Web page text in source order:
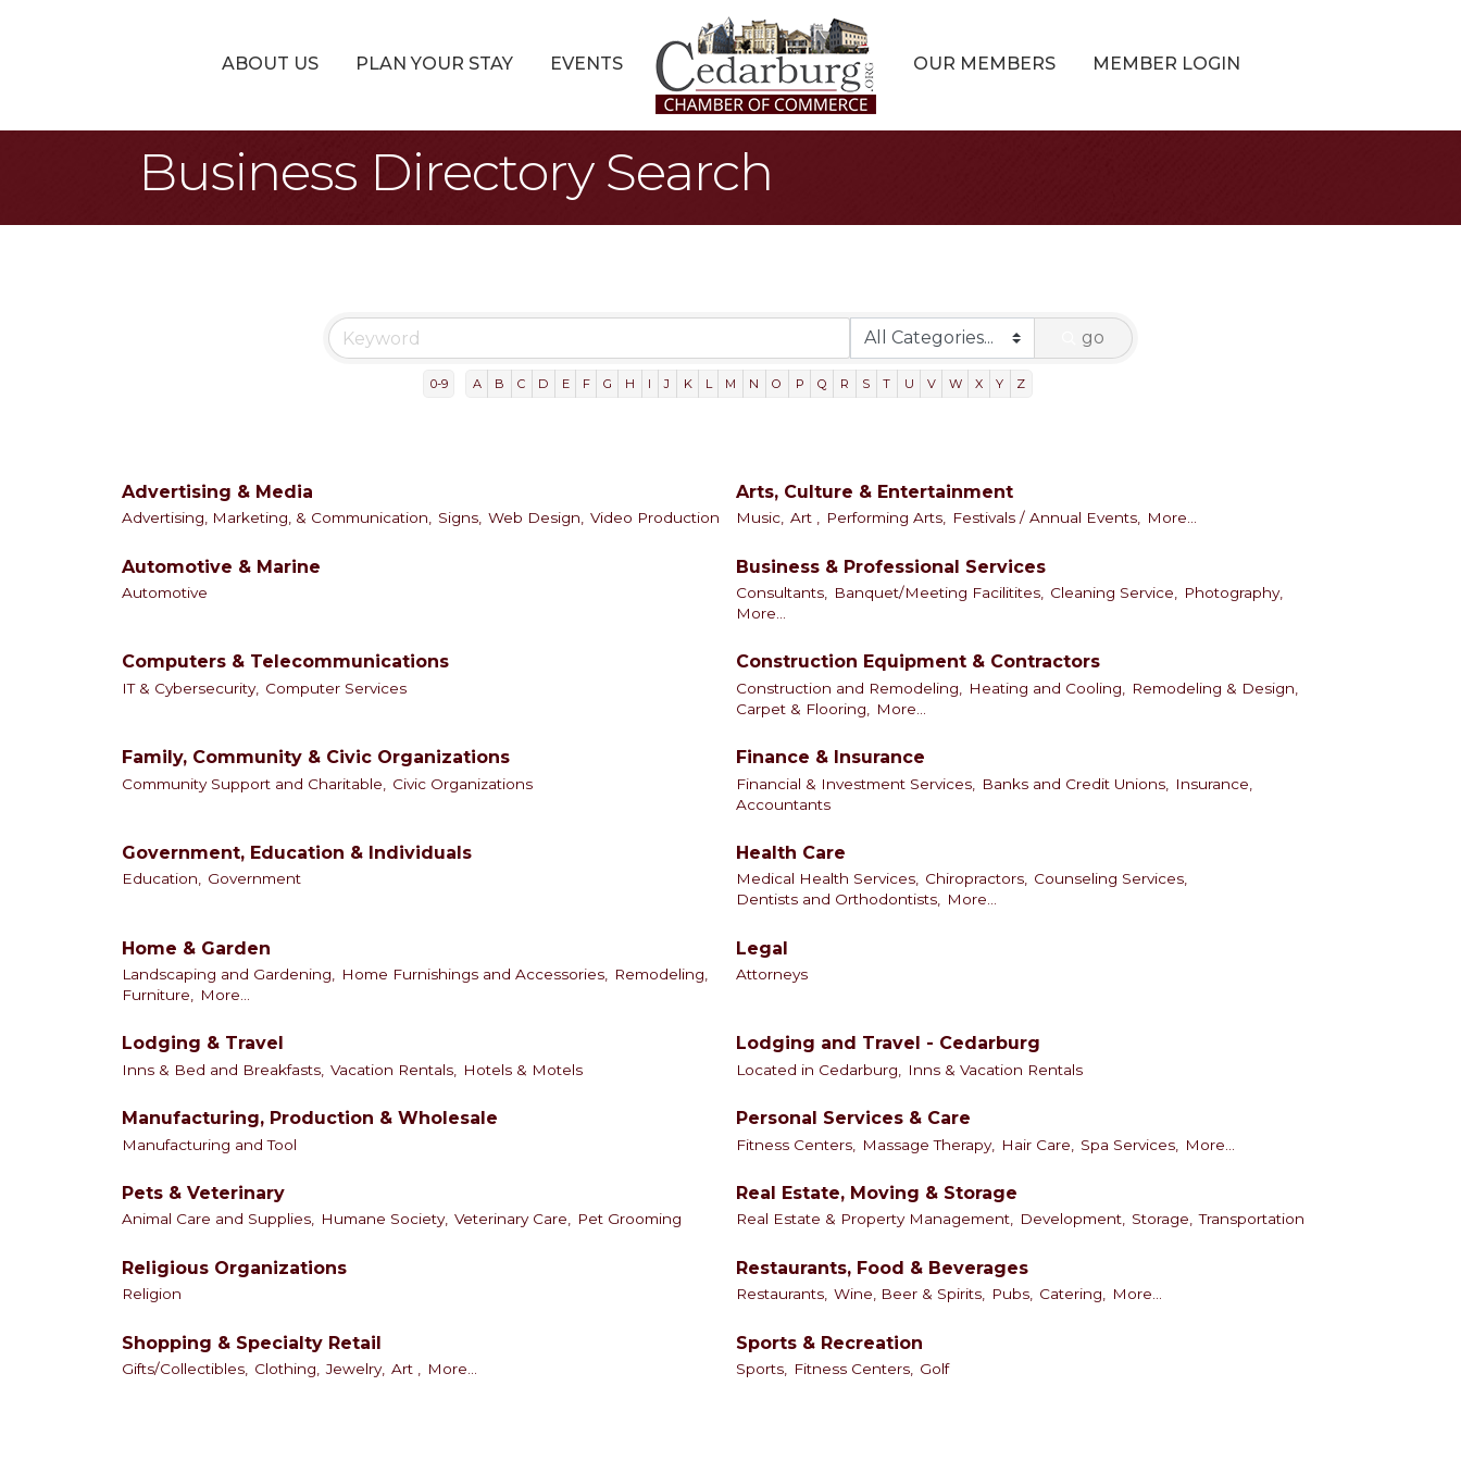
ABOUT US PLAN YOUR STAY EVENTS OUR MEMBERS MEMBER LOGIN
Business Directory Search
go
0-9 A B C D E F G H I J K L M N O P Q R S T U V W X Y Z
Advertising & Media
Advertising, Marketing, & Communication, Signs, Web Design, Video Production
Arts, Culture & Entertainment
Music, Art , Performing Arts, Festivals / Annual Events, More...
Automotive & Marine
Automotive
Business & Professional Services
Consultants, Banquet/Meeting Facilitites, Cleaning Service,
Photography,
More...
Computers & Telecommunications
IT & Cybersecurity, Computer Services
Construction Equipment & Contractors
Construction and Remodeling, Heating and Cooling,
Remodeling & Design,
Carpet & Flooring,
More...
Family, Community & Civic Organizations
Community Support and Charitable, Civic Organizations
Finance & Insurance
Financial & Investment Services, Banks and Credit Unions,
Insurance,
Accountants
Government, Education & Individuals
Education, Government
Health Care
Medical Health Services, Chiropractors, Counseling Services,
Dentists and Orthodontists, More...
Home & Garden
Landscaping and Gardening, Home Furnishings and Accessories,
Remodeling,
Furniture,
More...
Legal
Attorneys
Lodging & Travel
Inns & Bed and Breakfasts, Vacation Rentals, Hotels & Motels
Lodging and Travel - Cedarburg
Located in Cedarburg, Inns & Vacation Rentals
Manufacturing, Production & Wholesale
Manufacturing and Tool
Personal Services & Care
Fitness Centers, Massage Therapy, Hair Care, Spa Services, More...
Pets & Veterinary
Animal Care and Supplies, Humane Society, Veterinary Care, Pet Grooming
Real Estate, Moving & Storage
Real Estate & Property Management, Development, Storage, Transportation
Religious Organizations
Religion
Restaurants, Food & Beverages
Restaurants, Wine, Beer & Spirits, Pubs, Catering, More...
Shopping & Specialty Retail
Gifts/Collectibles, Clothing, Jewelry, Art , More...
Sports & Recreation
Sports, Fitness Centers, Golf